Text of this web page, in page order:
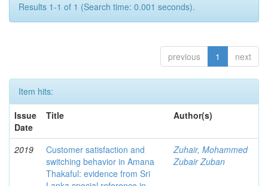
Results 1-1 of 1 (Search time: 0.001 seconds).
previous 1 next
Item hits:
Issue
Date
Title Author(s)
2019
Customer satisfaction and
switching behavior in Amana
Thakaful: evidence from Sri
Zuhair, Mohammed
Zubair Zuban